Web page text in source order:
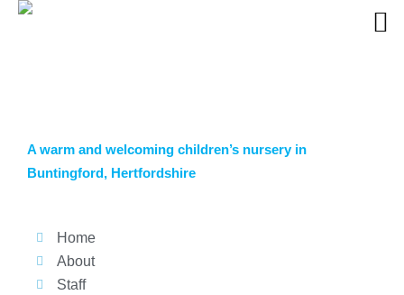
A warm and welcoming children’s nursery in
Buntingford, Hertfordshire
Home
About
Staff